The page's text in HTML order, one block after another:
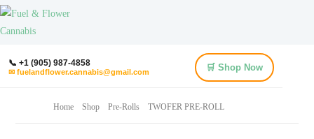
📞 +1 (905) 987-4858
✉ fuelandflower.cannabis@gmail.com 🛒 Shop Now
Home Shop Pre-Rolls TWOFER PRE-ROLL